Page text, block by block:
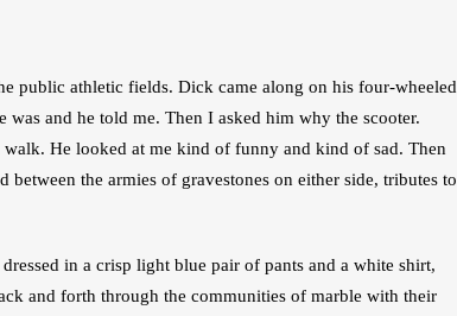
public athletic fields. Dick came along on his four-wheeled
and he told me. Then I asked him why the scooter.
He looked at me kind of funny and kind of sad. Then
the armies of gravestones on either side, tributes to
in a crisp light blue pair of pants and a white shirt,
and forth through the communities of marble with their